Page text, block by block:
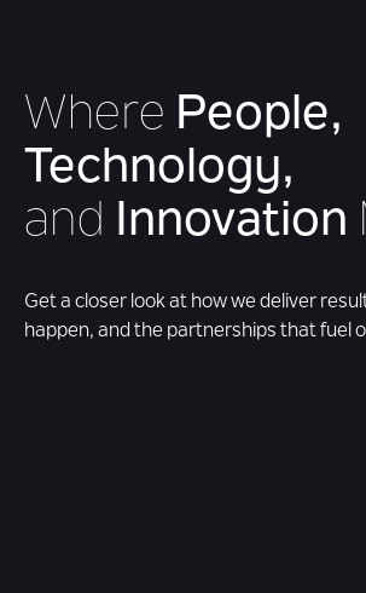
Where People,
Technology,
and Innovation
Get a closer look at how we deliver
happen, and the partnerships that fuel